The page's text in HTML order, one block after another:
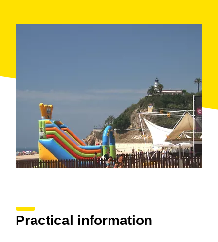
Practical information